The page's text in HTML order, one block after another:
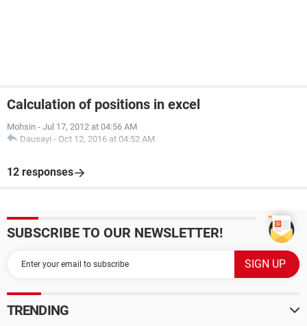
Calculation of positions in excel
Mohsin - Jul 17, 2012 at 04:56 AM
Dausayi - Oct 12, 2016 at 04:52 AM
12 responses
SUBSCRIBE TO OUR NEWSLETTER!
TRENDING